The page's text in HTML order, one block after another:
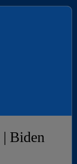
| Biden